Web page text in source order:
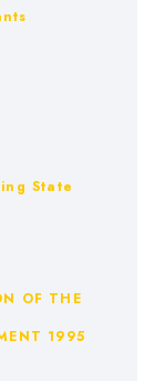
State
OF THE
1995